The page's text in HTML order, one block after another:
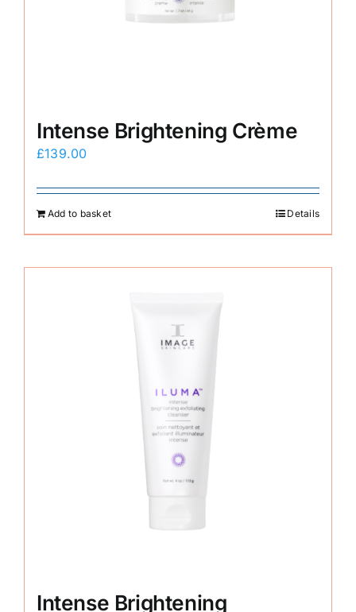
Intense Brightening Crème
£139.00
Add to basket Details
Intense Brightening